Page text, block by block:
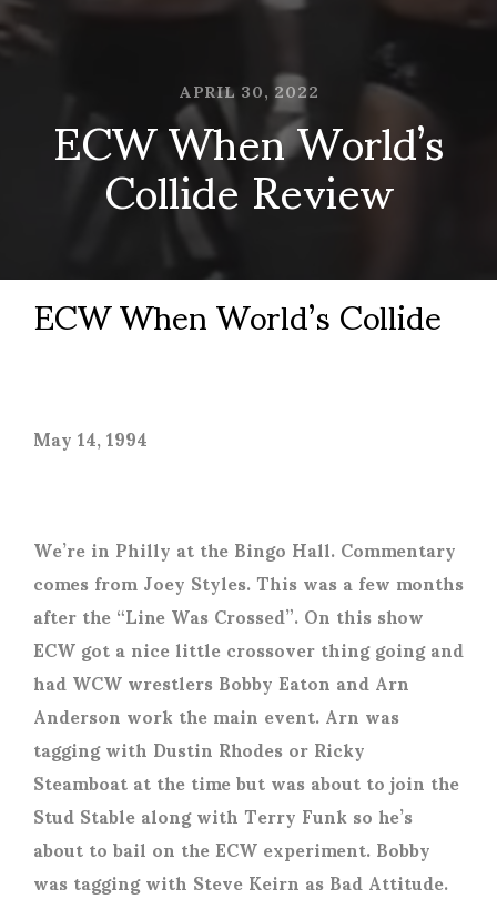
APRIL 30, 2022
ECW When World’s
Collide Review
ECW When World’s Collide
May 14, 1994
We’re in Philly at the Bingo Hall. Commentary
comes from Joey Styles. This was a few months
after the “Line Was Crossed”. On this show
ECW got a nice little crossover thing going and
had WCW wrestlers Bobby Eaton and Arn
Anderson work the main event. Arn was
tagging with Dustin Rhodes or Ricky
Steamboat at the time but was about to join the
Stud Stable along with Terry Funk so he’s
about to bail on the ECW experiment. Bobby
was tagging with Steve Keirn as Bad Attitude.